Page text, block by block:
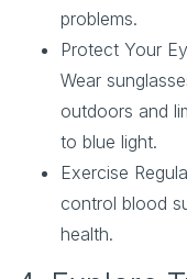
problems.
Protect Your
Wear
outdoors and
to blue light.
Exercise
control blood
health.